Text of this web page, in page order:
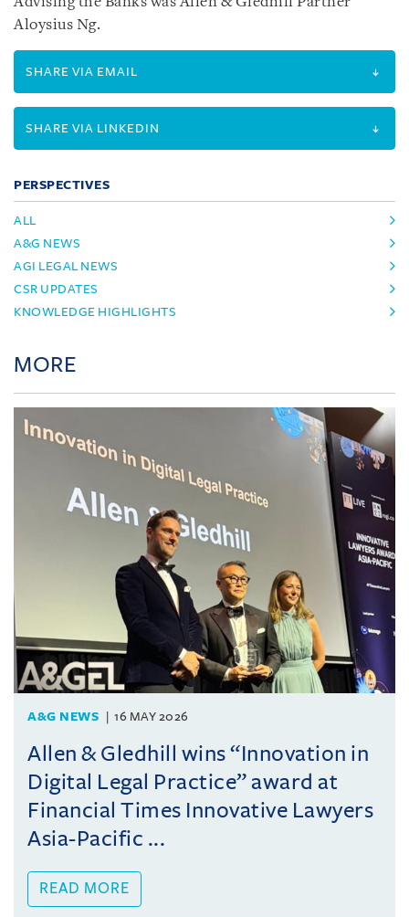
Aloysius Ng.
SHARE VIA EMAIL
SHARE VIA LINKEDIN
PERSPECTIVES
ALL
A&G NEWS
AGI LEGAL NEWS
CSR UPDATES
KNOWLEDGE HIGHLIGHTS
MORE
A&G NEWS 16 MAY 2026
Allen & Gledhill wins “Innovation in
Digital Legal Practice” award at
Financial Times Innovative Lawyers
Asia-Pacific ...
READ MORE